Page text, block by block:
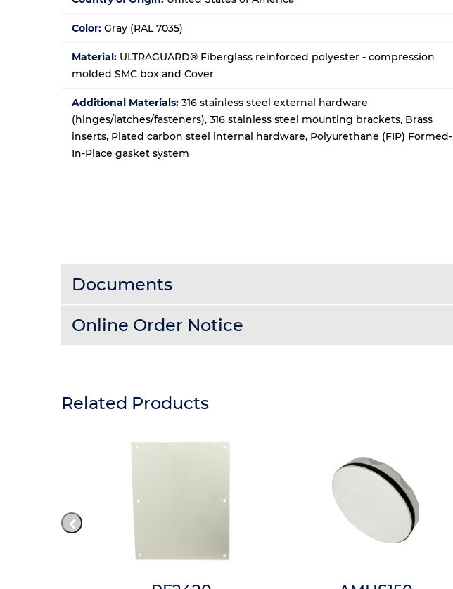
Color: Gray (RAL 7035)
Material: ULTRAGUARD® Fiberglass reinforced polyester - compression
molded SMC box and Cover
Additional Materials: 316 stainless steel external hardware
(hinges/latches/fasteners), 316 stainless steel mounting brackets, Brass
inserts, Plated carbon steel internal hardware, Polyurethane (FIP) Formed-
In-Place gasket system
Documents
Online Order Notice
Related Products